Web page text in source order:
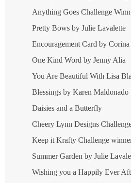
Anything Goes Challenge
Pretty Bows by Julie Lavalette
Encouragement Card by
One Kind Word by Jenny Alia
You Are Beautiful With Lisa
Blessings by Karen Maldonado
Daisies and a Butterfly
Cheery Lynn Designs
Keep it Krafty Challenge
Summer Garden by Julie
Wishing you a Happily Ever